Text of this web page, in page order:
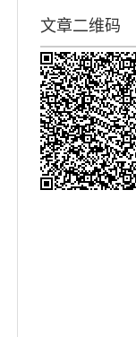
文章二维码